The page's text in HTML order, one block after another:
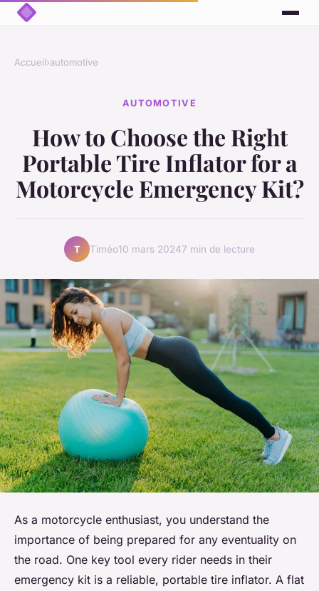
Accueil›automotive
AUTOMOTIVE
How to Choose the Right
Portable Tire Inflator for a
Motorcycle Emergency Kit?
T Timéo10 mars 20247 min de lecture
As a motorcycle enthusiast, you understand the
importance of being prepared for any eventuality on
the road. One key tool every rider needs in their
emergency kit is a reliable, portable tire inflator. A flat